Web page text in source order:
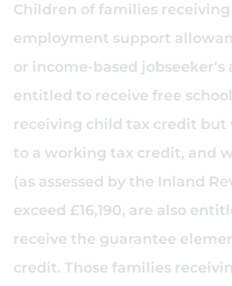
Children of families
employment support
or income-based jobseeker's
entitled to receive free
receiving child tax credit but
to a working tax credit, and
(as assessed by the Inland
exceed £16,190, are also
receive the guarantee
credit. Those families